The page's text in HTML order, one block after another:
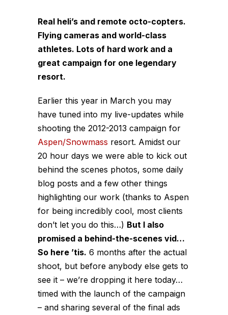
Real heli’s and remote octo-copters.
Flying cameras and world-class
athletes. Lots of hard work and a
great campaign for one legendary
resort.
Earlier this year in March you may
have tuned into my live-updates while
shooting the 2012-2013 campaign for
Aspen/Snowmass resort. Amidst our
20 hour days we were able to kick out
behind the scenes photos, some daily
blog posts and a few other things
highlighting our work (thanks to Aspen
for being incredibly cool, most clients
don’t let you do this…) But I also
promised a behind-the-scenes vid…
So here ’tis. 6 months after the actual
shoot, but before anybody else gets to
see it – we’re dropping it here today…
timed with the launch of the campaign
– and sharing several of the final ads